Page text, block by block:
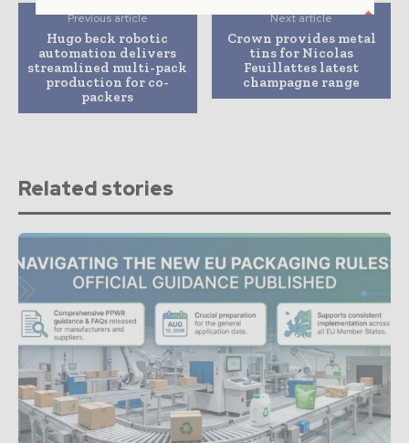
Previous article
Hugo beck robotic
automation delivers
streamlined multi-pack
production for co-
packers
Next article
Crown provides metal
tins for Nicolas
Feuillattes latest
champagne range
Related stories